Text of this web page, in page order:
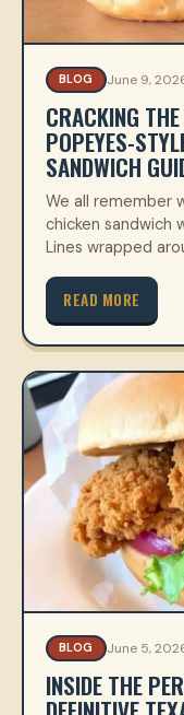
BLOG June 9,
CRACKING
POPEYES-
SANDWICH
We all remember
chicken sandwich
Lines wrapped
READ MORE
BLOG June 5,
INSIDE THE